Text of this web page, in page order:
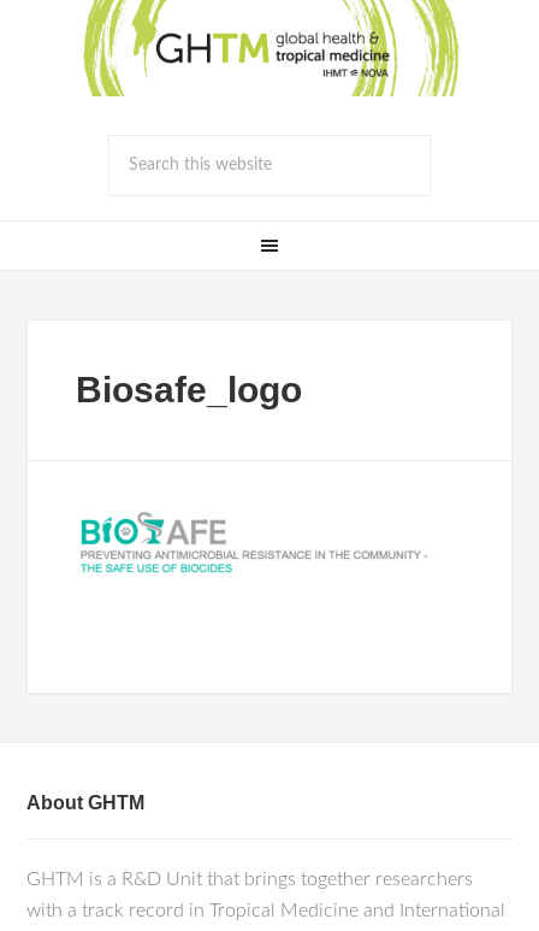
Biosafe_logo
About GHTM
GHTM is a R&D Unit that brings together researchers
with a track record in Tropical Medicine and International